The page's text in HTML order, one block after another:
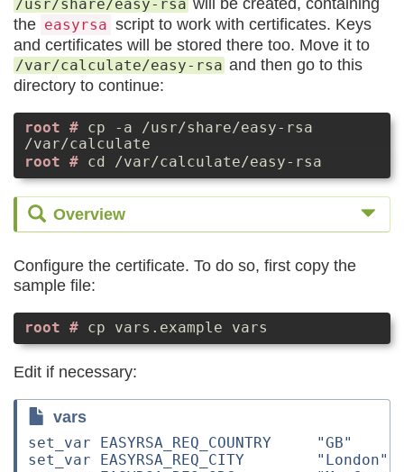
/usr/share/easy-rsa
the easyrsa script to work with certificates. Keys
and certificates will be stored there too. Move it to
/var/calculate/easy-rsa and then go to this
directory to continue:
cp -a /usr/share/easy-rsa
/var/calculate
cd /var/calculate/easy-rsa
Overview
Configure the certificate. To do so, first copy the
sample file:
cp vars.example vars
Edit if necessary:
vars
set_var EASYRSA_REQ_COUNTRY     "GB"
set_var EASYRSA_REQ_CITY        "London"